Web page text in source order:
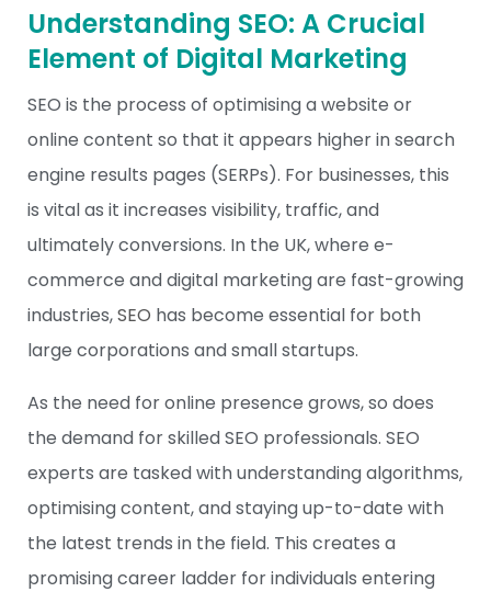
Understanding SEO: A Crucial
Element of Digital Marketing
SEO is the process of optimising a website or
online content so that it appears higher in search
engine results pages (SERPs). For businesses, this
is vital as it increases visibility, traffic, and
ultimately conversions. In the UK, where e-
commerce and digital marketing are fast-growing
industries,SEO has become essential for both
large corporations and small startups.
As the need for online presence grows, so does
the demand for skilled SEO professionals. SEO
experts are tasked with understanding algorithms,
optimising content, and staying up-to-date with
the latest trends in the field. This creates a
promising career ladder for individuals entering